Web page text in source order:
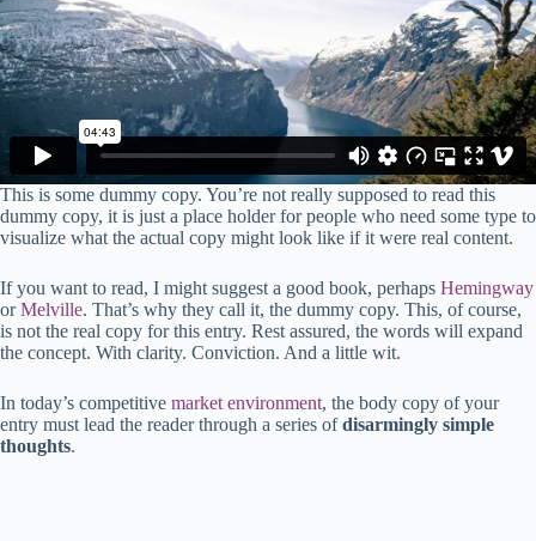
This is some dummy copy. You’re not really supposed to read this
dummy copy, it is just a place holder for people who need some type to
visualize what the actual copy might look like if it were real content.
If you want to read, I might suggest a good book, perhaps Hemingway
orMelville. That’s why they call it, the dummy copy. This, of course,
is not the real copy for this entry. Rest assured, the words will expand
the concept. With clarity. Conviction. And a little wit.
In today’s competitive market environment, the body copy of your
entry must lead the reader through a series ofdisarmingly simple
thoughts.